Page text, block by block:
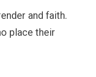
and faith.
place their